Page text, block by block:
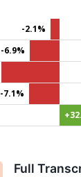
-2.1%
-6.9%
-7.1%
Full